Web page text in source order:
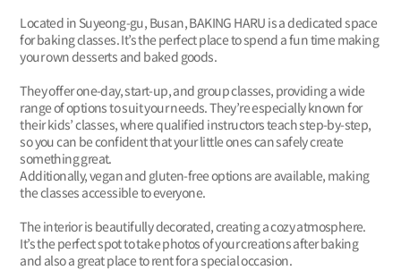
Located in Suyeong-gu, Busan, BAKING HARU is a dedicated space
for baking classes. It’s the perfect place to spend a fun time making
your own desserts and baked goods.
They offer one-day, start-up, and group classes, providing a wide
range of options to suit your needs. They’re especially known for
their kids’ classes, where qualified instructors teach step-by-step,
so you can be confident that your little ones can safely create
something great.
Additionally, vegan and gluten-free options are available, making
the classes accessible to everyone.
The interior is beautifully decorated, creating a cozy atmosphere.
It’s the perfect spot to take photos of your creations after baking
and also a great place to rent for a special occasion.